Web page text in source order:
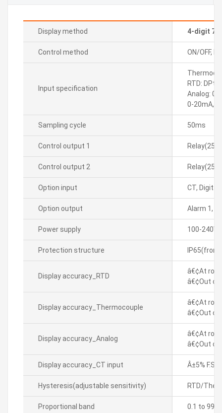
Display method 4-digit 7-
Control method ON/OFF, P,
Input specification
RTD:
Analog: 0-
0-20mA,
Sampling cycle 50ms
Control output 1
Control output 2
Option input CT,
Option output Alarm 1,
Power supply 100-
Protection structure IP65(front
Display accuracy_RTD
â€¢At
â€¢Out of
Display accuracy_Thermocouple
â€¢At
â€¢Out of
Display accuracy_Analog
â€¢At
â€¢Out of
Display accuracy_CT input Â±5% F.S.
Hysteresis(adjustable sensitivity) RTD/
Proportional band 0.1 to